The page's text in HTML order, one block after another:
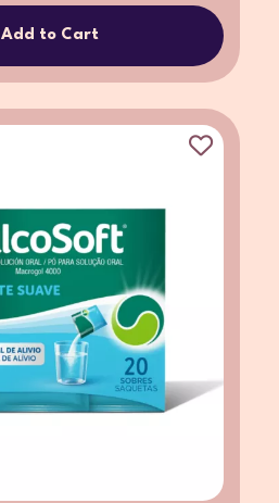
Add to Cart